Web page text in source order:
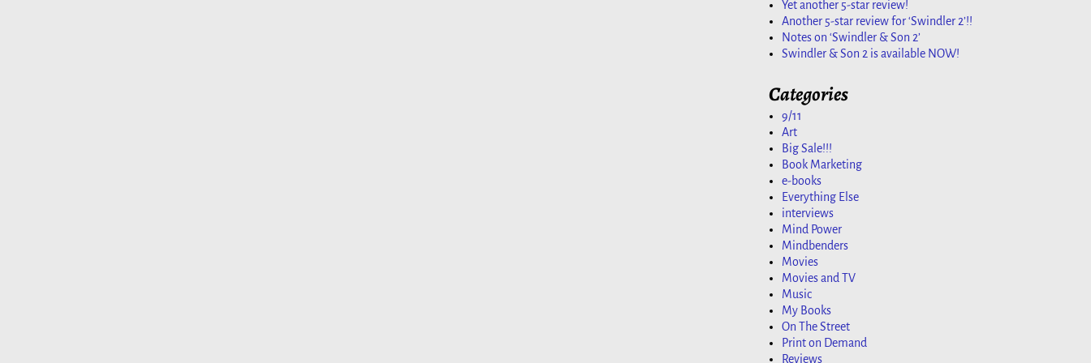
Yet another 5-star review!
Another 5-star review for ‘Swindler 2’!!
Notes on ‘Swindler & Son 2’
Swindler & Son 2 is available NOW!
Categories
9/11
Art
Big Sale!!!
Book Marketing
e-books
Everything Else
interviews
Mind Power
Mindbenders
Movies
Movies and TV
Music
My Books
On The Street
Print on Demand
Reviews